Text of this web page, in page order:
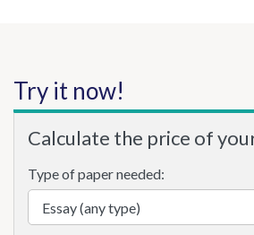
Try it now!
Calculate the price of
Type of paper needed: